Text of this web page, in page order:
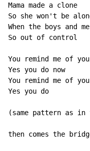
Mama made a clone
So she won't be
When the boys and
So out of control
You remind me of you
Yes you do now
You remind me of you
Yes you do
(same pattern as
then comes the